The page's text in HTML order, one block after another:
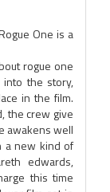
One is a
rogue one
the story,
in the film.
the crew give
awakens well
a new kind of
edwards,
this time